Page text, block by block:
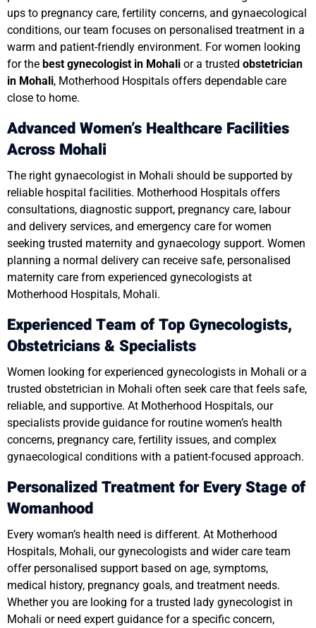
ups to pregnancy care, fertility concerns, and gynaecological
conditions, our team focuses on personalised treatment in a
warm and patient-friendly environment. For women looking
for the best gynecologist in Mohali or a trusted obstetrician
in Mohali, Motherhood Hospitals offers dependable care
close to home.
Advanced Women’s Healthcare Facilities
Across Mohali
The right gynaecologist in Mohali should be supported by
reliable hospital facilities. Motherhood Hospitals offers
consultations, diagnostic support, pregnancy care, labour
and delivery services, and emergency care for women
seeking trusted maternity and gynaecology support. Women
planning a normal delivery can receive safe, personalised
maternity care from experienced gynecologists at
Motherhood Hospitals, Mohali.
Experienced Team of Top Gynecologists,
Obstetricians & Specialists
Women looking for experienced gynecologists in Mohali or a
trusted obstetrician in Mohali often seek care that feels safe,
reliable, and supportive. At Motherhood Hospitals, our
specialists provide guidance for routine women’s health
concerns, pregnancy care, fertility issues, and complex
gynaecological conditions with a patient-focused approach.
Personalized Treatment for Every Stage of
Womanhood
Every woman’s health need is different. At Motherhood
Hospitals, Mohali, our gynecologists and wider care team
offer personalised support based on age, symptoms,
medical history, pregnancy goals, and treatment needs.
Whether you are looking for a trusted lady gynecologist in
Mohali or need expert guidance for a specific concern,